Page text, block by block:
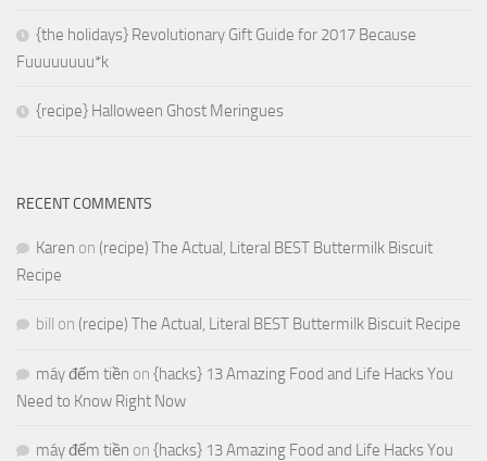
{the holidays} Revolutionary Gift Guide for 2017 Because
Fuuuuuuuu*k
{recipe} Halloween Ghost Meringues
RECENT COMMENTS
Karen on (recipe) The Actual, Literal BEST Buttermilk Biscuit
Recipe
bill on (recipe) The Actual, Literal BEST Buttermilk Biscuit Recipe
máy đếm tiền on {hacks} 13 Amazing Food and Life Hacks You
Need to Know Right Now
máy đếm tiền on {hacks} 13 Amazing Food and Life Hacks You